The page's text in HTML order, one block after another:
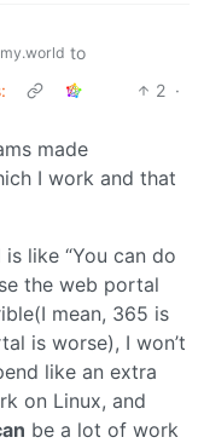
to
2 ·
made
I work and that
like “You can do
the web portal
mean, 365 is
is worse), I won’t
like an extra
on Linux, and
be a lot of work